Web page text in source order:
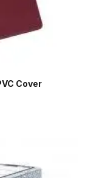
Cover